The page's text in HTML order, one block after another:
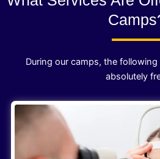
During our camps, the
absolutely